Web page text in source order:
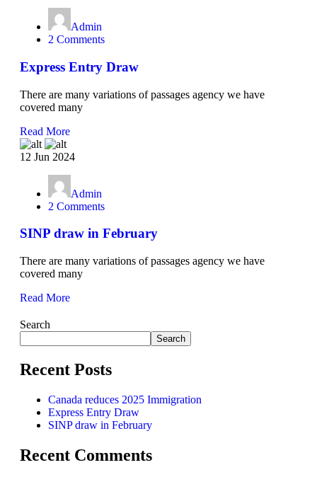
Search
Search
Recent Posts
Canada reduces 2025 Immigration
Express Entry Draw
SINP draw in February
Recent Comments
Admin
2 Comments
Express Entry Draw
There are many variations of passages agency we have
covered many
Read More
12 Jun 2024
Admin
2 Comments
SINP draw in February
There are many variations of passages agency we have
covered many
Read More